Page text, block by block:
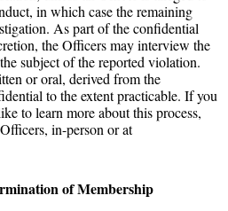
in which case the remaining
As part of the confidential
the Officers may interview the
subject of the reported violation.
or oral, derived from the
to the extent practicable. If you
to learn more about this process,
in-person or at
of Membership